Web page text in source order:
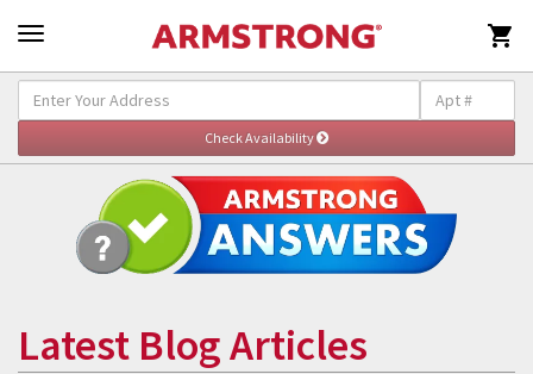

Latest Blog Articles